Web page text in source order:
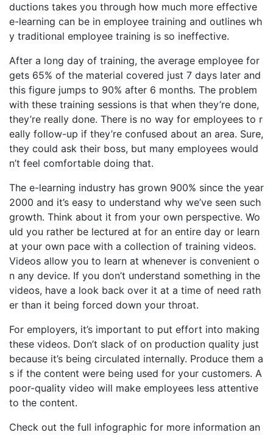
ductions takes you through how much more effective
e-learning can be in employee training and outlines wh
y traditional employee training is so ineffective.
After a long day of training, the average employee for
gets 65% of the material covered just 7 days later and
this figure jumps to 90% after 6 months. The problem
with these training sessions is that when they’re done,
they’re really done. There is no way for employees to r
eally follow-up if they’re confused about an area. Sure,
they could ask their boss, but many employees would
n’t feel comfortable doing that.
The e-learning industry has grown 900% since the year
2000 and it’s easy to understand why we’ve seen such
growth. Think about it from your own perspective. Wo
uld you rather be lectured at for an entire day or learn
at your own pace with a collection of training videos.
Videos allow you to learn at whenever is convenient o
n any device. If you don’t understand something in the
videos, have a look back over it at a time of need rath
er than it being forced down your throat.
For employers, it’s important to put effort into making
these videos. Don’t slack of on production quality just
because it’s being circulated internally. Produce them a
s if the content were being used for your customers. A
poor-quality video will make employees less attentive
to the content.
Check out the full infographic for more information an